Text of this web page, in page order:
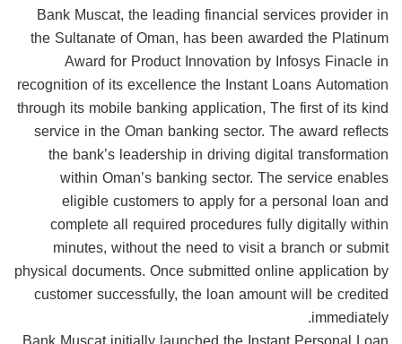
Bank Muscat, the leading financial services provider in
the Sultanate of Oman, has been awarded the Platinum
Award for Product Innovation by Infosys Finacle in
recognition of its excellence the Instant Loans Automation
through its mobile banking application, The first of its kind
service in the Oman banking sector. The award reflects
the bank’s leadership in driving digital transformation
within Oman’s banking sector. The service enables
eligible customers to apply for a personal loan and
complete all required procedures fully digitally within
minutes, without the need to visit a branch or submit
physical documents. Once submitted online application by
customer successfully, the loan amount will be credited
immediately.